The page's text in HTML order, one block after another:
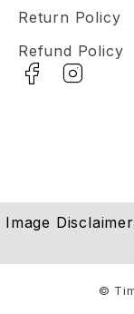
Return Policy
Refund Policy
Image
©